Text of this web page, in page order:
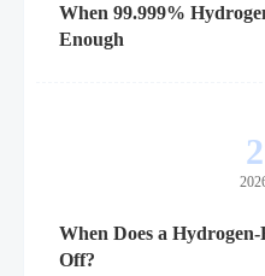
When 99.999%
Enough
When Does a
Off?